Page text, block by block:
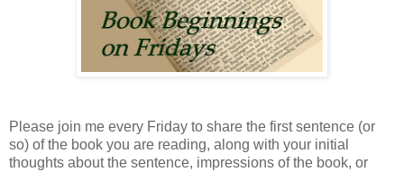
Please join me every Friday to share the first sentence (or
so) of the book you are reading, along with your initial
thoughts about the sentence, impressions of the book, or